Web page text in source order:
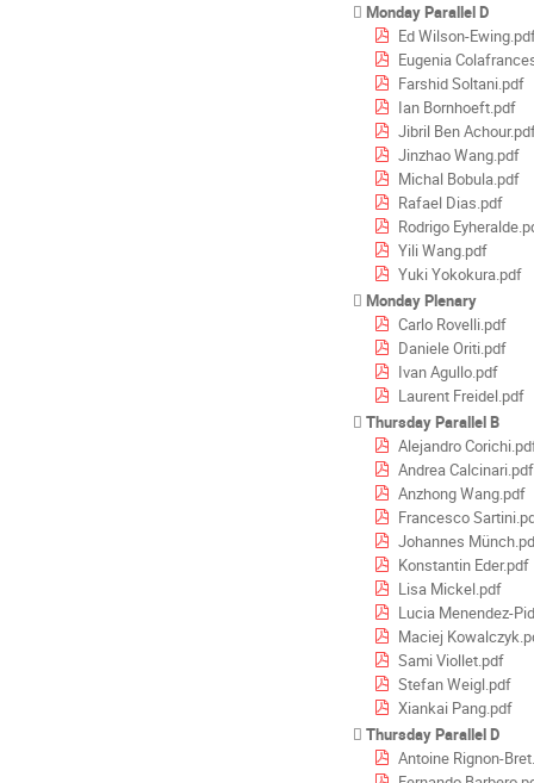
Monday Parallel D
Ed Wilson-
Eugenia
Farshid Soltani.pdf
Ian Bornhoeft.pdf
Jibril Ben
Jinzhao Wang.pdf
Michal Bobula.pdf
Rafael Dias.pdf
Rodrigo
Yili Wang.pdf
Yuki Yokokura.pdf
Monday Plenary
Carlo Rovelli.pdf
Daniele Oriti.pdf
Ivan Agullo.pdf
Laurent Freidel.pdf
Thursday Parallel B
Alejandro
Andrea Calcinari.pdf
Anzhong Wang.pdf
Francesco
Johannes
Konstantin Eder.pdf
Lisa Mickel.pdf
Lucia Menendez-
Maciej
Sami Viollet.pdf
Stefan Weigl.pdf
Xiankai Pang.pdf
Thursday Parallel D
Antoine Rignon-